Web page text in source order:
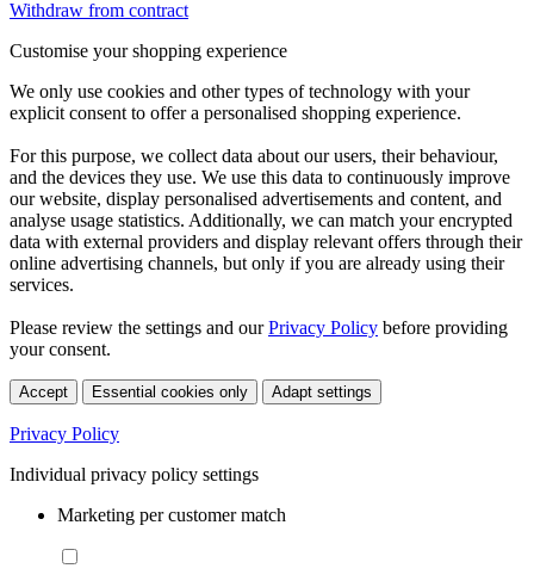
Withdraw from contract
Customise your shopping experience
We only use cookies and other types of technology with your
explicit consent to offer a personalised shopping experience.
For this purpose, we collect data about our users, their behaviour,
and the devices they use. We use this data to continuously improve
our website, display personalised advertisements and content, and
analyse usage statistics. Additionally, we can match your encrypted
data with external providers and display relevant offers through their
online advertising channels, but only if you are already using their
services.
Please review the settings and ourPrivacy Policy before providing
your consent.
Accept Essential cookies only Adapt settings
Privacy Policy
Individual privacy policy settings
Marketing per customer match